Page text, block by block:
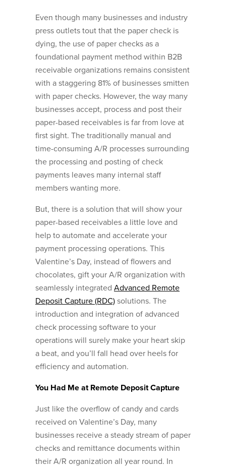
Even though many businesses and industry
press outlets tout that the paper check is
dying, the use of paper checks as a
foundational payment method within B2B
receivable organizations remains consistent
with a staggering 81% of businesses smitten
with paper checks. However, the way many
businesses accept, process and post their
paper-based receivables is far from love at
first sight. The traditionally manual and
time-consuming A/R processes surrounding
the processing and posting of check
payments leaves many internal staff
members wanting more.
But, there is a solution that will show your
paper-based receivables a little love and
help to automate and accelerate your
payment processing operations. This
Valentine’s Day, instead of flowers and
chocolates, gift your A/R organization with
seamlessly integrated Advanced Remote
Deposit Capture (RDC) solutions. The
introduction and integration of advanced
check processing software to your
operations will surely make your heart skip
a beat, and you’ll fall head over heels for
efficiency and automation.
You Had Me at Remote Deposit Capture
Just like the overflow of candy and cards
received on Valentine’s Day, many
businesses receive a steady stream of paper
checks and remittance documents within
their A/R organization all year round. In